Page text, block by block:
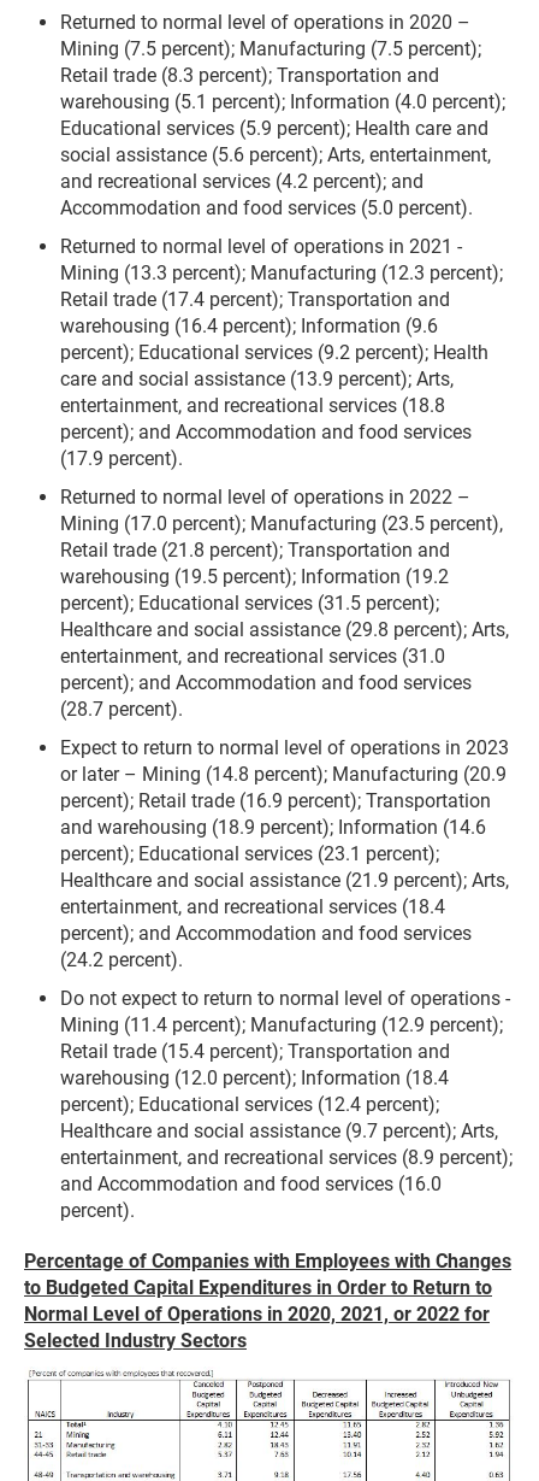
Returned to normal level of operations in 2020 –
Mining (7.5 percent); Manufacturing (7.5 percent);
Retail trade (8.3 percent); Transportation and
warehousing (5.1 percent); Information (4.0 percent);
Educational services (5.9 percent); Health care and
social assistance (5.6 percent); Arts, entertainment,
and recreational services (4.2 percent); and
Accommodation and food services (5.0 percent).
Returned to normal level of operations in 2021 -
Mining (13.3 percent); Manufacturing (12.3 percent);
Retail trade (17.4 percent); Transportation and
warehousing (16.4 percent); Information (9.6
percent); Educational services (9.2 percent); Health
care and social assistance (13.9 percent); Arts,
entertainment, and recreational services (18.8
percent); and Accommodation and food services
(17.9 percent).
Returned to normal level of operations in 2022 –
Mining (17.0 percent); Manufacturing (23.5 percent),
Retail trade (21.8 percent); Transportation and
warehousing (19.5 percent); Information (19.2
percent); Educational services (31.5 percent);
Healthcare and social assistance (29.8 percent); Arts,
entertainment, and recreational services (31.0
percent); and Accommodation and food services
(28.7 percent).
Expect to return to normal level of operations in 2023
or later – Mining (14.8 percent); Manufacturing (20.9
percent); Retail trade (16.9 percent); Transportation
and warehousing (18.9 percent); Information (14.6
percent); Educational services (23.1 percent);
Healthcare and social assistance (21.9 percent); Arts,
entertainment, and recreational services (18.4
percent); and Accommodation and food services
(24.2 percent).
Do not expect to return to normal level of operations -
Mining (11.4 percent); Manufacturing (12.9 percent);
Retail trade (15.4 percent); Transportation and
warehousing (12.0 percent); Information (18.4
percent); Educational services (12.4 percent);
Healthcare and social assistance (9.7 percent); Arts,
entertainment, and recreational services (8.9 percent);
and Accommodation and food services (16.0
percent).
Percentage of Companies with Employees with Changes
to Budgeted Capital Expenditures in Order to Return to
Normal Level of Operations in 2020, 2021, or 2022 for
Selected Industry Sectors